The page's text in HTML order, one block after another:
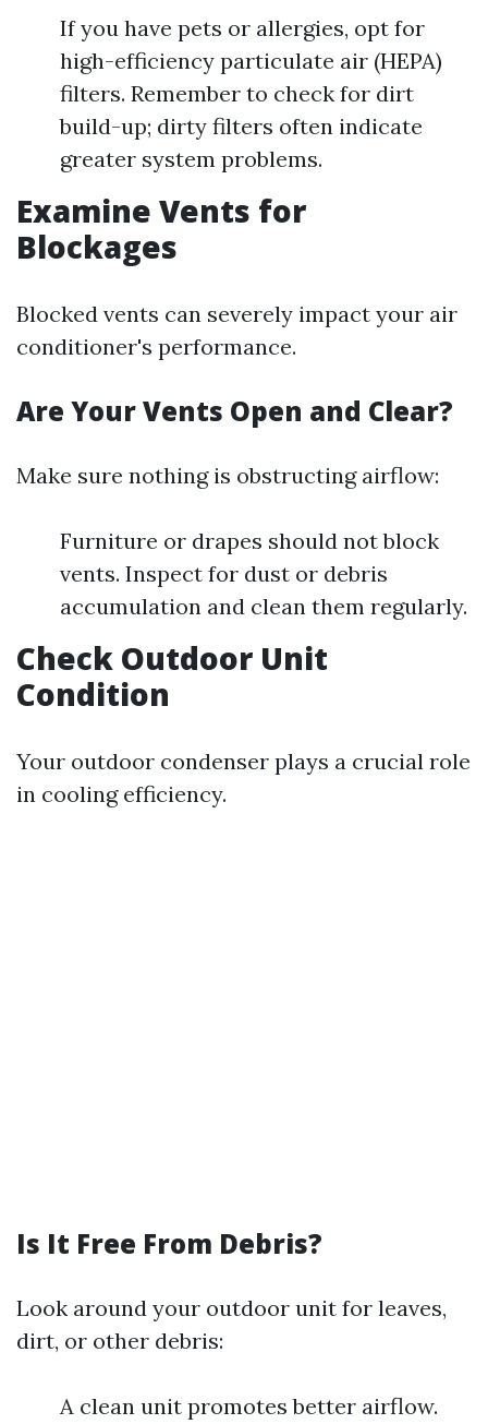
If you have pets or allergies, opt for
high-efficiency particulate air (HEPA)
filters. Remember to check for dirt
build-up; dirty filters often indicate
greater system problems.
Examine Vents for
Blockages
Blocked vents can severely impact your air
conditioner's performance.
Are Your Vents Open and Clear?
Make sure nothing is obstructing airflow:
Furniture or drapes should not block
vents. Inspect for dust or debris
accumulation and clean them regularly.
Check Outdoor Unit
Condition
Your outdoor condenser plays a crucial role
in cooling efficiency.
Is It Free From Debris?
Look around your outdoor unit for leaves,
dirt, or other debris:
A clean unit promotes better airflow.